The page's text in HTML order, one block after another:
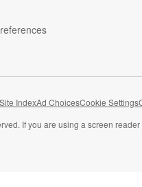
Site IndexAd ChoicesCookie Settings
If you are using a screen